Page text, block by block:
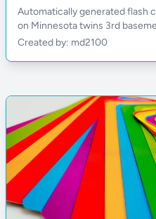
Automatically generated flash
on Minnesota twins 3rd
Created by: md2100